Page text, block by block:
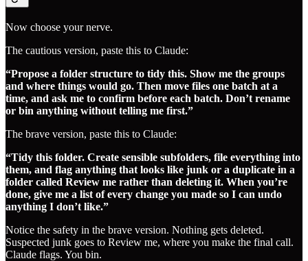
Now choose your nerve.
The cautious version, paste this to Claude:
“Propose a folder structure to tidy this. Show me the groups
and where things would go. Then move files one batch at a
time, and ask me to confirm before each batch. Don’t rename
or bin anything without telling me first.”
The brave version, paste this to Claude:
“Tidy this folder. Create sensible subfolders, file everything into
them, and flag anything that looks like junk or a duplicate in a
folder called Review me rather than deleting it. When you’re
done, give me a list of every change you made so I can undo
anything I don’t like.”
Notice the safety in the brave version. Nothing gets deleted.
Suspected junk goes to Review me, where you make the final call.
Claude flags. You bin.